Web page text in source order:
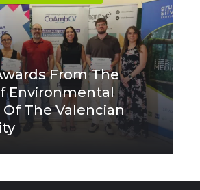
From The
Environmental
The Valencian